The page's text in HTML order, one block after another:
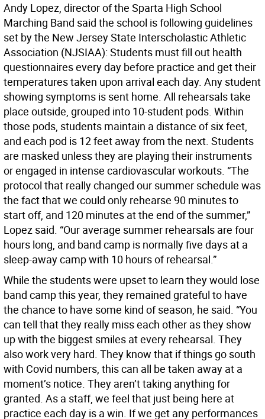
Andy Lopez, director of the Sparta High School
Marching Band said the school is following guidelines
set by the New Jersey State Interscholastic Athletic
Association (NJSIAA): Students must fill out health
questionnaires every day before practice and get their
temperatures taken upon arrival each day. Any student
showing symptoms is sent home. All rehearsals take
place outside, grouped into 10-student pods. Within
those pods, students maintain a distance of six feet,
and each pod is 12 feet away from the next. Students
are masked unless they are playing their instruments
or engaged in intense cardiovascular workouts. “The
protocol that really changed our summer schedule was
the fact that we could only rehearse 90 minutes to
start off, and 120 minutes at the end of the summer,”
Lopez said. “Our average summer rehearsals are four
hours long, and band camp is normally five days at a
sleep-away camp with 10 hours of rehearsal.”
While the students were upset to learn they would lose
band camp this year, they remained grateful to have
the chance to have some kind of season, he said. “You
can tell that they really miss each other as they show
up with the biggest smiles at every rehearsal. They
also work very hard. They know that if things go south
with Covid numbers, this can all be taken away at a
moment’s notice. They aren’t taking anything for
granted. As a staff, we feel that just being here at
practice each day is a win. If we get any performances